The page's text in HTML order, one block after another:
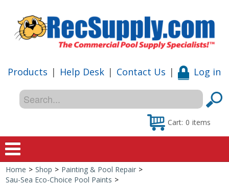
Products | Help Desk | Contact Us | Log in
Cart: 0 items
Home
Home > Shop > Painting & Pool Repair >
Sau-Sea Eco-Choice Pool Paints >